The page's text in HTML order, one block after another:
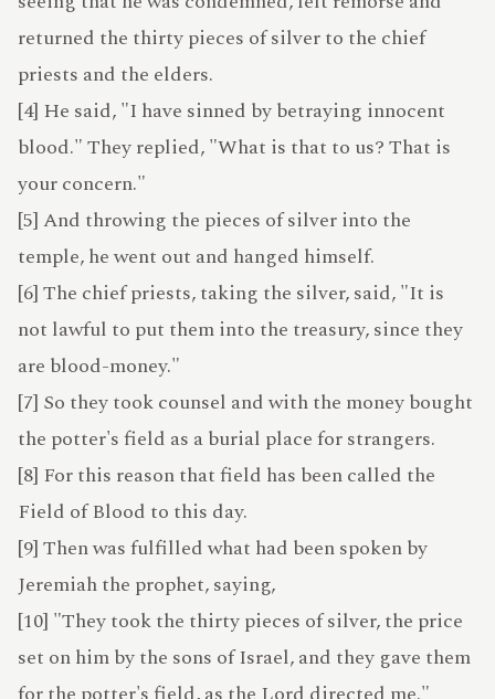
LEXICON
ATLAS
returned the thirty pieces of silver to the chief
priests and the elders.
[4] He said, "I have sinned by betraying innocent
blood." They replied, "What is that to us? That is
your concern."
[5] And throwing the pieces of silver into the
temple, he went out and hanged himself.
[6] The chief priests, taking the silver, said, "It is
not lawful to put them into the treasury, since they
are blood-money."
[7] So they took counsel and with the money bought
the potter's field as a burial place for strangers.
[8] For this reason that field has been called the
Field of Blood to this day.
[9] Then was fulfilled what had been spoken by
Jeremiah the prophet, saying,
[10] "They took the thirty pieces of silver, the price
set on him by the sons of Israel, and they gave them